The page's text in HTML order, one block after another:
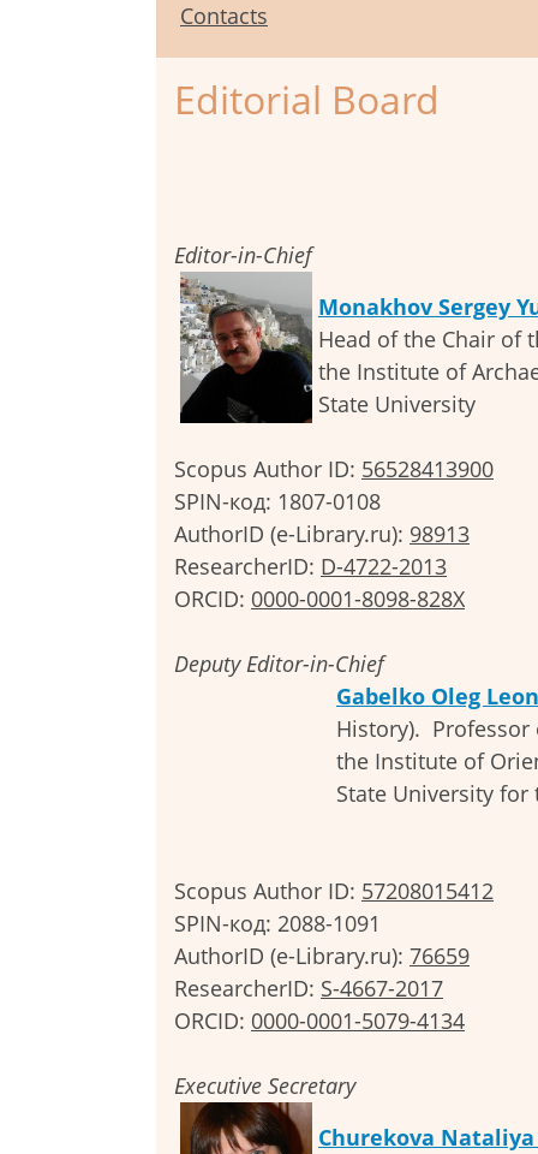
Contacts
Editorial Board
Editor-in-Chief
Monakhov Sergey
Head of the Chair of
the Institute of
State University
Scopus Author ID: 56528413900
SPIN-код: 1807-0108
AuthorID (e-Library.ru): 98913
ResearcherID: D-4722-2013
ORCID: 0000-0001-8098-828X
Deputy Editor-in-Chief
Gabelko Oleg
History).
the Institute of
State University
Scopus Author ID: 57208015412
SPIN-код: 2088-1091
AuthorID (e-Library.ru): 76659
ResearcherID: S-4667-2017
ORCID: 0000-0001-5079-4134
Executive Secretary
Churekova